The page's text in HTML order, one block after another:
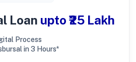
Loan upto ₹25 Lakh
Process
in 3 Hours*